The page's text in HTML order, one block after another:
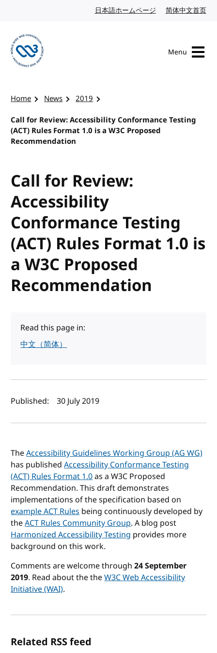
日本語ホームページ Japanese website
简体中文首页
Menu
Home News
2019
Call for Review: Accessibility Conformance Testing
(ACT) Rules Format 1.0 is a W3C Proposed
Recommendation
Call for Review:
Accessibility
Conformance Testing
(ACT) Rules Format 1.0 is
a W3C Proposed
Recommendation
Read this page in:
中文（简体）
Author(s) and publish date
Published: 30 July 2019
TheAccessibility Guidelines Working Group (AG WG)
has publishedAccessibility Conformance Testing
(ACT) Rules Format 1.0as a W3C Proposed
Recommendation. This draft demonstrates
implementations of the specification based on
example ACT Rulesbeing continuously developed by
theACT Rules Community Group. A blog post
Harmonized Accessibility Testingprovides more
background on this work.
Comments are welcome through24 September
2019. Read about the theW3C Web Accessibility
Initiative (WAI).
Related RSS feed